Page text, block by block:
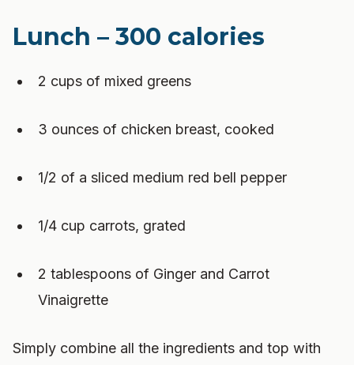
Lunch – 300 calories
2 cups of mixed greens
3 ounces of chicken breast, cooked
1/2 of a sliced medium red bell pepper
1/4 cup carrots, grated
2 tablespoons of Ginger and Carrot
Vinaigrette
Simply combine all the ingredients and top with